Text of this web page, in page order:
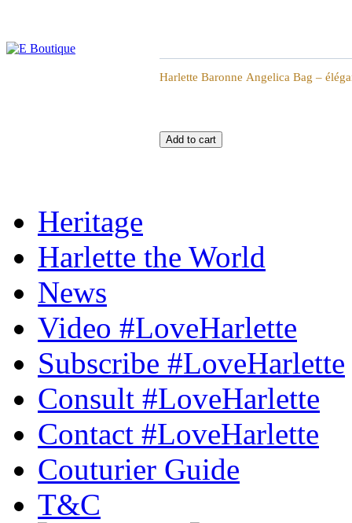
Harlette Baronne Angelica Bag –
Heritage
Harlette the World
News
Video #LoveHarlette
Subscribe #LoveHarlette
Consult #LoveHarlette
Contact #LoveHarlette
Couturier Guide
T&C